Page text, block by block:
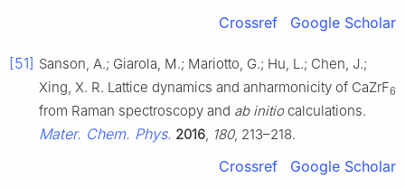
Crossref Google Scholar
[51] Sanson, A.; Giarola, M.; Mariotto, G.; Hu, L.; Chen, J.;
Xing, X. R. Lattice dynamics and anharmonicity of CaZrF6
from Raman spectroscopy and ab initiocalculations.
Mater. Chem. Phys. 2016 180, 213–218.
Crossref Google Scholar